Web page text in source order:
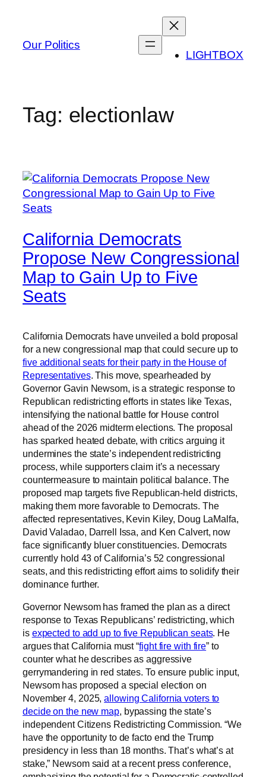
content
Our Politics
LIGHTBOX
Tag: electionlaw
California Democrats
Propose New Congressional
Map to Gain Up to Five
Seats
California Democrats have unveiled a bold proposal
for a new congressional map that could secure up to
five additional seats for their party in the House of
Representatives. This move, spearheaded by
Governor Gavin Newsom, is a strategic response to
Republican redistricting efforts in states like Texas,
intensifying the national battle for House control
ahead of the 2026 midterm elections. The proposal
has sparked heated debate, with critics arguing it
undermines the state’s independent redistricting
process, while supporters claim it’s a necessary
countermeasure to maintain political balance. The
proposed map targets five Republican-held districts,
making them more favorable to Democrats. The
affected representatives, Kevin Kiley, Doug LaMalfa,
David Valadao, Darrell Issa, and Ken Calvert, now
face significantly bluer constituencies. Democrats
currently hold 43 of California’s 52 congressional
seats, and this redistricting effort aims to solidify their
dominance further.
Governor Newsom has framed the plan as a direct
response to Texas Republicans’ redistricting, which
is expected to add up to five Republican seats. He
argues that California must “fight fire with fire” to
counter what he describes as aggressive
gerrymandering in red states. To ensure public input,
Newsom has proposed a special election on
November 4, 2025,allowing California voters to
decide on the new map, bypassing the state’s
independent Citizens Redistricting Commission. “We
have the opportunity to de facto end the Trump
presidency in less than 18 months. That’s what’s at
stake,” Newsom said at a recent press conference,